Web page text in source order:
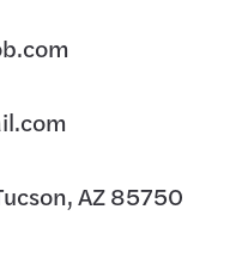
AZ 85750